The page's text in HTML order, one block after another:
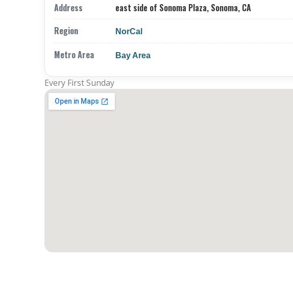
Address
east side of Sonoma Plaza, Sonoma, CA
Region
NorCal
Metro Area Bay Area
Every First Sunday